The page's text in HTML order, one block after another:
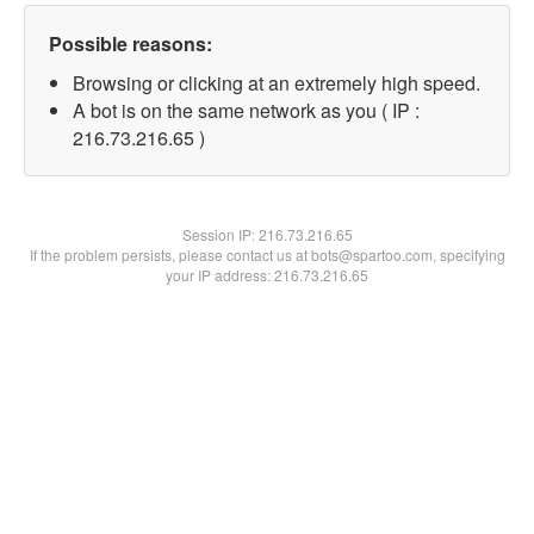
Possible reasons:
Browsing or clicking at an extremely high speed.
A bot is on the same network as you ( IP :
216.73.216.65 )
Session IP:216.73.216.65
If the problem persists, please contact us at bots@spartoo.com, specifying
your IP address: 216.73.216.65